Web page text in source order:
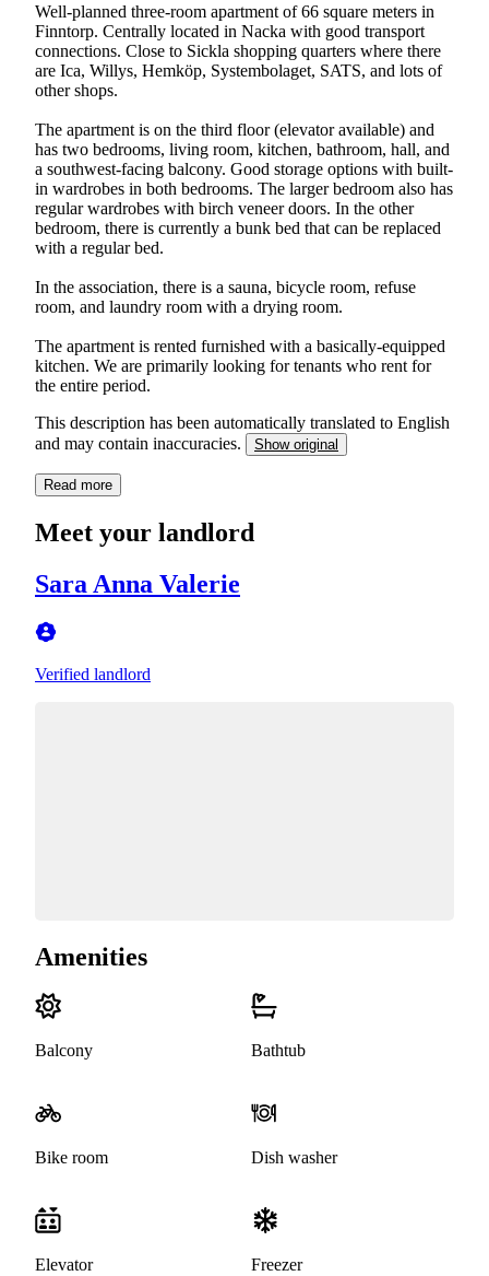
Well-planned three-room apartment of 66 square meters in
Finntorp. Centrally located in Nacka with good transport
connections. Close to Sickla shopping quarters where there
are Ica, Willys, Hemköp, Systembolaget, SATS, and lots of
other shops.
The apartment is on the third floor (elevator available) and
has two bedrooms, living room, kitchen, bathroom, hall, and
a southwest-facing balcony. Good storage options with built-
in wardrobes in both bedrooms. The larger bedroom also has
regular wardrobes with birch veneer doors. In the other
bedroom, there is currently a bunk bed that can be replaced
with a regular bed.
In the association, there is a sauna, bicycle room, refuse
room, and laundry room with a drying room.
The apartment is rented furnished with a basically-equipped
kitchen. We are primarily looking for tenants who rent for
the entire period.
This description has been automatically translated to English
and may contain inaccuracies.
Show original
Read more
Meet your landlord
Sara Anna Valerie
Verified landlord
Amenities
Balcony Bathtub
Bike room Dish washer
Elevator Freezer